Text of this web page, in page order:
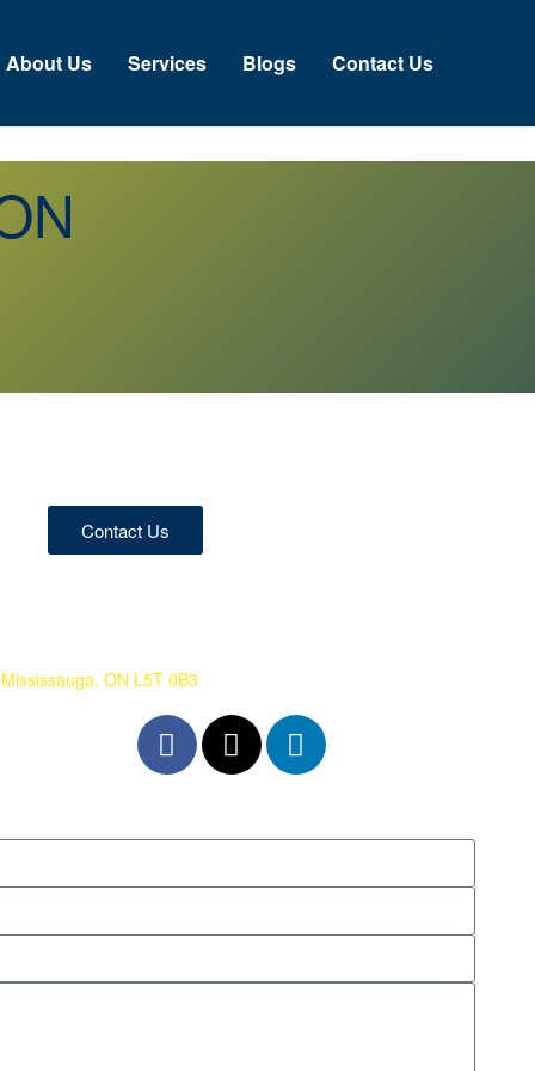
About Us Services Blogs Contact Us
Contact Us
ON L5T 0B3